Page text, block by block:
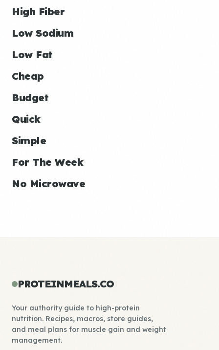
High Fiber
Low Sodium
Low Fat
Cheap
Budget
Quick
Simple
For The Week
No Microwave
PROTEINMEALS.CO
Your authority guide to high-protein
nutrition. Recipes, macros, store guides,
and meal plans for muscle gain and weight
management.